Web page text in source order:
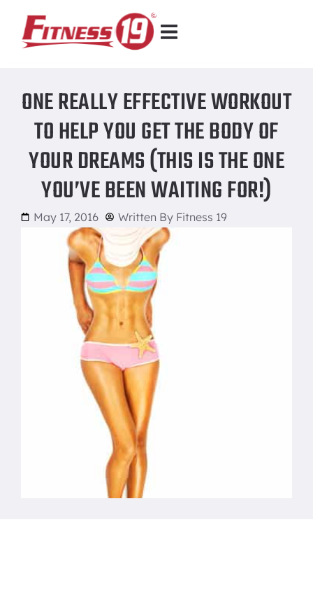
ONE REALLY EFFECTIVE WORKOUT
TO HELP YOU GET THE BODY OF
YOUR DREAMS (THIS IS THE ONE
YOU’VE BEEN WAITING FOR!)
May 17, 2016 Written By Fitness 19